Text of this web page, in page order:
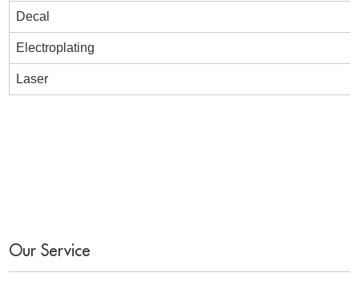
Decal
Electroplating
Laser
Our Service